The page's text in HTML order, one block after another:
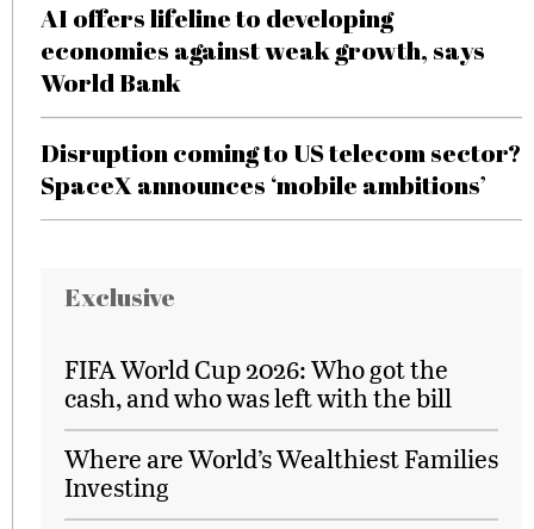
AI offers lifeline to developing
economies against weak growth, says
World Bank
Disruption coming to US telecom sector?
SpaceX announces ‘mobile ambitions’
Exclusive
FIFA World Cup 2026: Who got the
cash, and who was left with the bill
Where are World’s Wealthiest Families
Investing